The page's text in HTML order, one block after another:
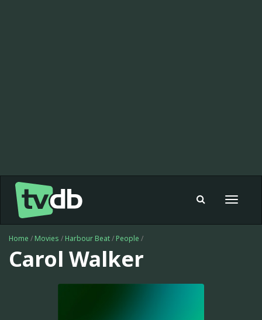
Toggle
Home / Movies / Harbour Beat/ People /
Carol Walker